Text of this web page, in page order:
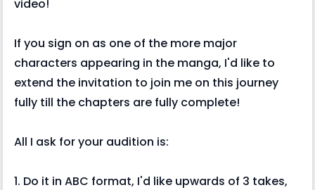
video!
If you sign on as one of the more major
characters appearing in the manga, I'd like to
extend the invitation to join me on this journey
fully till the chapters are fully complete!
All I ask for your audition is:
1. Do it in ABC format, I'd like upwards of 3 takes,